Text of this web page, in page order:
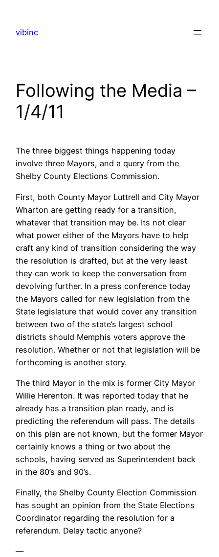
content
vibinc
Following the Media –
1/4/11
The three biggest things happening today
involve three Mayors, and a query from the
Shelby County Elections Commission.
First, both County Mayor Luttrell and City Mayor
Wharton are getting ready for a transition,
whatever that transition may be. Its not clear
what power either of the Mayors have to help
craft any kind of transition considering the way
the resolution is drafted, but at the very least
they can work to keep the conversation from
devolving further. In a press conference today
the Mayors called for new legislation from the
State legislature that would cover any transition
between two of the state’s largest school
districts should Memphis voters approve the
resolution. Whether or not that legislation will be
forthcoming is another story.
The third Mayor in the mix is former City Mayor
Willie Herenton. It was reported today that he
already has a transition plan ready, and is
predicting the referendum will pass. The details
on this plan are not known, but the former Mayor
certainly knows a thing or two about the
schools, having served as Superintendent back
in the 80’s and 90’s.
Finally, the Shelby County Election Commission
has sought an opinion from the State Elections
Coordinator regarding the resolution for a
referendum. Delay tactic anyone?
—